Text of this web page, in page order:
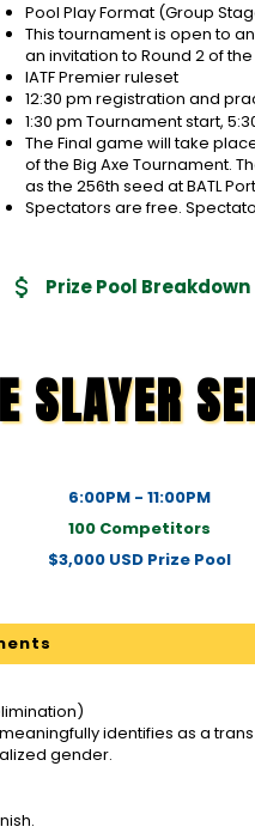
Pool Play Format (Group
This tournament is open to
an invitation to Round 2 of
IATF Premier ruleset
12:30 pm registration and
1:30 pm Tournament start,
The Final game will take
of the Big Axe Tournament.
as the 256th seed at BATL
Spectators are free.
Prize Pool Breakdown
SLAYER
6:00PM - 11:00PM
100 Competitors
$3,000 USD Prize Pool
identifies as a
gender.